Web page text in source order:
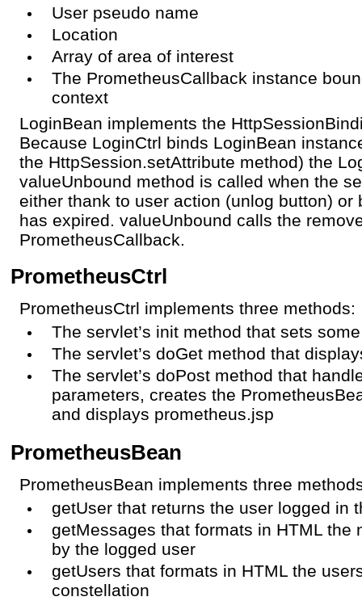
User pseudo name
Location
Array of area of interest
The PrometheusCallback instance
context
LoginBean implements the
Because LoginCtrl binds LoginBean
the HttpSession.setAttribute method) the
valueUnbound method is called when the
either thank to user action (unlog button) or
has expired. valueUnbound calls the
PrometheusCallback.
PrometheusCtrl
PrometheusCtrl implements three methods:
The servlet’s init method that sets
The servlet’s doGet method that
The servlet’s doPost method that
parameters, creates the
and displays prometheus.jsp
PrometheusBean
PrometheusBean implements three
getUser that returns the user logged in
getMessages that formats in HTML the
by the logged user
getUsers that formats in HTML the
constellation